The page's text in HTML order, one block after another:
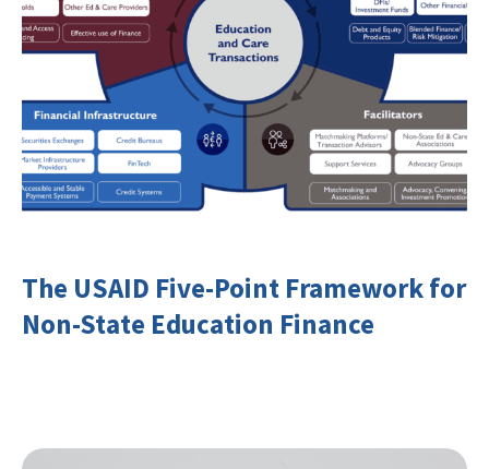
The USAID Five-Point Framework for
Non-State Education Finance